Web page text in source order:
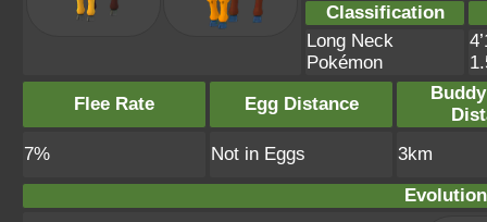
Classification
Long Neck
Pokémon
Flee Rate
Egg Distance
7%
Not in Eggs
3km